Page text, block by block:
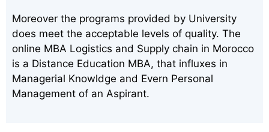
Moreover the programs provided by University
does meet the acceptable levels of quality. The
online MBA Logistics and Supply chain in Morocco
is a Distance Education MBA, that influxes in
Managerial Knowldge and Evern Personal
Management of an Aspirant.